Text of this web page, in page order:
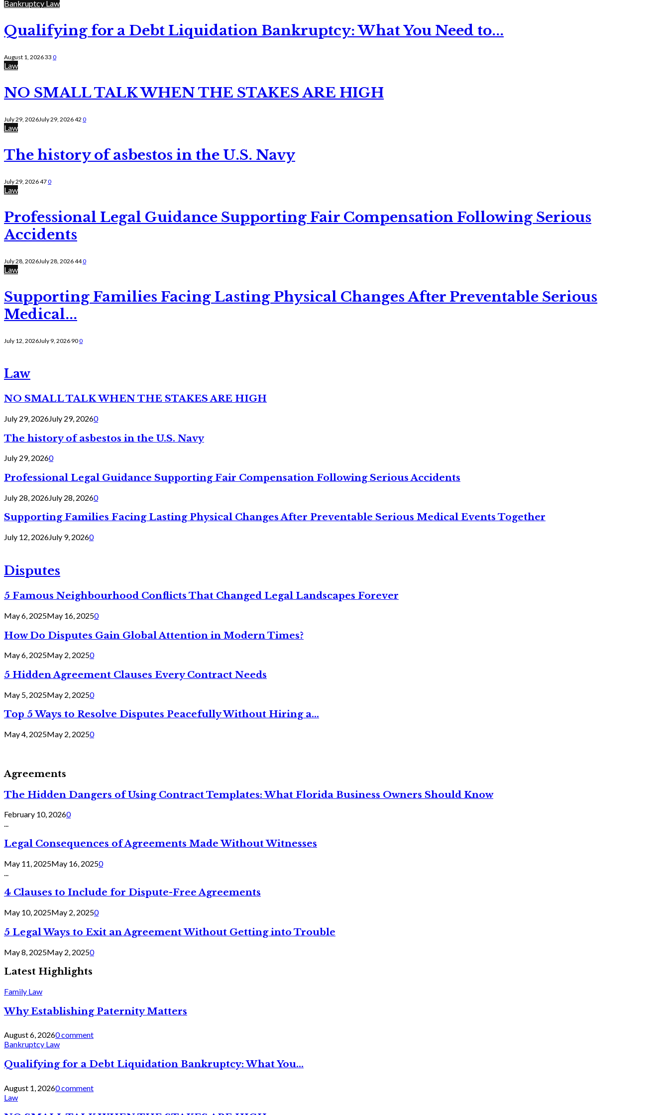
Bankruptcy Law
Qualifying for a Debt Liquidation Bankruptcy: What You Need to...
August 1, 202633 0
Law
NO SMALL TALK WHEN THE STAKES ARE HIGH
July 29, 2026July 29, 202642 0
Law
The history of asbestos in the U.S. Navy
July 29, 2026470
Law
Professional Legal Guidance Supporting Fair Compensation Following Serious
Accidents
July 28, 2026July 28, 2026440
Law
Supporting Families Facing Lasting Physical Changes After Preventable Serious
Medical...
July 12, 2026July 9, 2026 900
Law
NO SMALL TALK WHEN THE STAKES ARE HIGH
July 29, 2026July 29, 20260
The history of asbestos in the U.S. Navy
July 29, 20260
Professional Legal Guidance Supporting Fair Compensation Following Serious Accidents
July 28, 2026July 28, 20260
Supporting Families Facing Lasting Physical Changes After Preventable Serious Medical Events Together
July 12, 2026July 9, 20260
Disputes
5 Famous Neighbourhood Conflicts That Changed Legal Landscapes Forever
May 6, 2025May 16, 20250
How Do Disputes Gain Global Attention in Modern Times?
May 6, 2025May 2, 20250
5 Hidden Agreement Clauses Every Contract Needs
May 5, 2025May 2, 20250
Top 5 Ways to Resolve Disputes Peacefully Without Hiring a...
May 4, 2025May 2, 20250
Agreements
The Hidden Dangers of Using Contract Templates: What Florida Business Owners Should Know
February 10, 20260
...
Legal Consequences of Agreements Made Without Witnesses
May 11, 2025May 16, 20250
4 Clauses to Include for Dispute-Free Agreements
May 10, 2025May 2, 20250
5 Legal Ways to Exit an Agreement Without Getting into Trouble
May 8, 2025May 2, 20250
Latest Highlights
Family Law
Why Establishing Paternity Matters
August 6, 20260 comment
Bankruptcy Law
Qualifying for a Debt Liquidation Bankruptcy: What You...
August 1, 20260 comment
Law